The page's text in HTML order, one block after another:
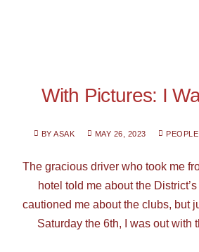
With Pictures: I
BY ASAK MAY 26, 2023
The gracious driver who took me
hotel told me about the
cautioned me about the clubs, but
Saturday the 6th, I was out with